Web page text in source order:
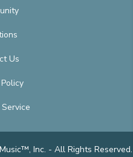
Us
Inc. - All Rights Reserved.